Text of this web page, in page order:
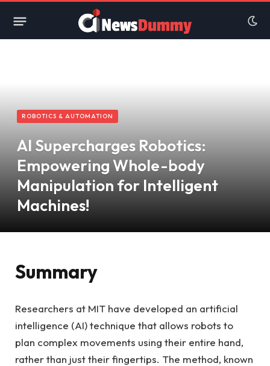
ROBOTICS & AUTOMATION
AI Supercharges Robotics:
Empowering Whole-body
Manipulation for Intelligent
Machines!
Summary
Researchers at MIT have developed an artificial
intelligence (AI) technique that allows robots to
plan complex movements using their entire hand,
rather than just their fingertips. The method, known